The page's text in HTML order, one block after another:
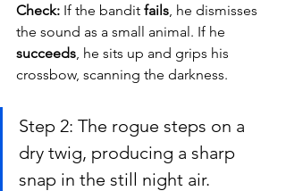
Check: If the bandit fails , he dismisses
the sound as a small animal. If he
succeeds , he sits up and grips his
crossbow, scanning the darkness.
Step 2: The rogue steps on a
dry twig, producing a sharp
snap in the still night air.